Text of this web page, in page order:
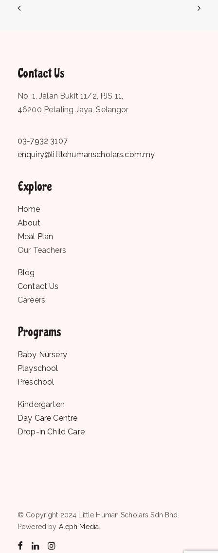
Contact Us
No. 1, Jalan Bukit 11/2, PJS 11,
46200 Petaling Jaya, Selangor
03-7932 3107
enquiry@littlehumanscholars.com.my
Explore
Home
About
Meal Plan
Our Teachers
Blog
Contact Us
Careers
Programs
Baby Nursery
Playschool
Preschool
Kindergarten
Day Care Centre
Drop-in Child Care
© Copyright 2024 Little Human Scholars Sdn Bhd.
Powered by Aleph Media